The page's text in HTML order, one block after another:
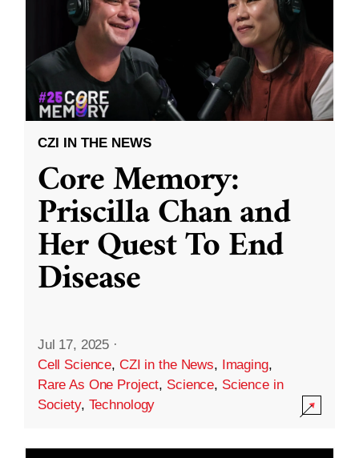
CZI IN THE NEWS
Core Memory:
Priscilla Chan and
Her Quest To End
Disease
Jul 17, 2025 ·
Cell Science, CZI in the News, Imaging,
Rare As One Project, Science, Science in
Society, Technology